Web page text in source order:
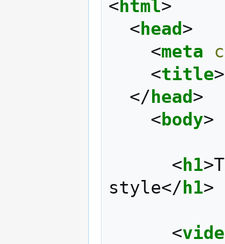
< html>
< head >
<meta
<title>
</ head >
< body>
< h1>
style</ h1>
<